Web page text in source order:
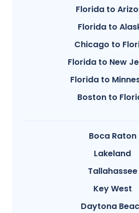
Florida to
Florida to
Chicago to
Florida to New
Florida to
Boston to
Boca Raton
Lakeland
Tallahassee
Key West
Daytona